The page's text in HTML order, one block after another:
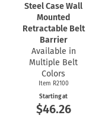
Steel Case Wall
Mounted
Retractable Belt
Barrier
Available in
Multiple Belt
Colors
Item R2100
Starting at
$46.26